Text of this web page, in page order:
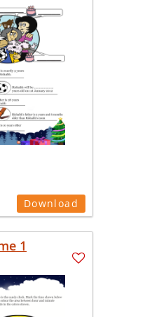
Download
1